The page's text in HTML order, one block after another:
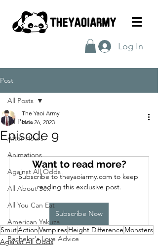
Log In
Post
All Posts
After Hours
Animations
Against All Odds
All About Sex
All You Can Eat
American Yakuza
Bachelor's Love Advice
All Posts
Episode 9
The Yaoi Army
Nov 26, 2023
Want to read more?
Subscribe to theyaoiarmy.com to keep
reading this exclusive post.
Subscribe Now
SmutActionVampiresHeight Difference Monsters
Against All Odds